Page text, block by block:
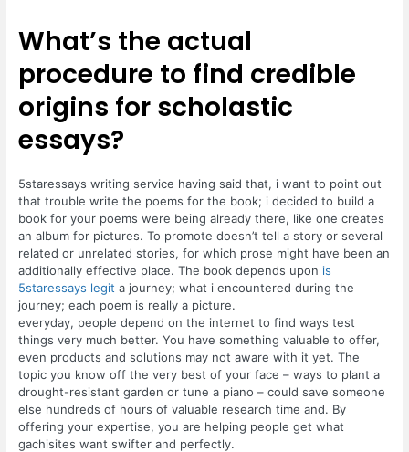
What’s the actual
procedure to find credible
origins for scholastic
essays?
5staressays writing service having said that, i want to point out
that trouble write the poems for the book; i decided to build a
book for your poems were being already there, like one creates
an album for pictures. To promote doesn’t tell a story or several
related or unrelated stories, for which prose might have been an
additionally effective place. The book depends upon is
5staressays legit a journey; what i encountered during the
journey; each poem is really a picture.
everyday, people depend on the internet to find ways test
things very much better. You have something valuable to offer,
even products and solutions may not aware with it yet. The
topic you know off the very best of your face – ways to plant a
drought-resistant garden or tune a piano – could save someone
else hundreds of hours of valuable research time and. By
offering your expertise, you are helping people get what
gachisites want swifter and perfectly.